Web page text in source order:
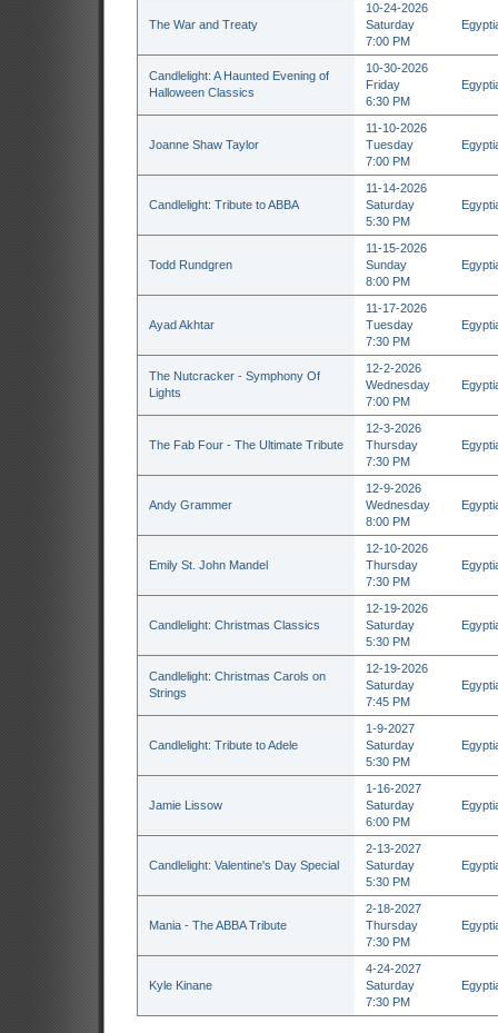
The War and Treaty
10-24-2026
Saturday
7:00 PM
Candlelight: A Haunted Evening of
Halloween Classics
10-30-2026
Friday
6:30 PM
Joanne Shaw Taylor
11-10-2026
Tuesday
7:00 PM
Candlelight: Tribute to ABBA
11-14-2026
Saturday
5:30 PM
Todd Rundgren
11-15-2026
Sunday
8:00 PM
Ayad Akhtar
11-17-2026
Tuesday
7:30 PM
The Nutcracker - Symphony Of
Lights
12-2-2026
Wednesday
7:00 PM
The Fab Four - The Ultimate Tribute
12-3-2026
Thursday
7:30 PM
Andy Grammer
12-9-2026
Wednesday
8:00 PM
Emily St. John Mandel
12-10-2026
Thursday
7:30 PM
Candlelight: Christmas Classics
12-19-2026
Saturday
5:30 PM
Candlelight: Christmas Carols on
Strings
12-19-2026
Saturday
7:45 PM
Candlelight: Tribute to Adele
1-9-2027
Saturday
5:30 PM
Jamie Lissow
1-16-2027
Saturday
6:00 PM
Candlelight: Valentine's Day Special
2-13-2027
Saturday
5:30 PM
Mania - The ABBA Tribute
2-18-2027
Thursday
7:30 PM
Kyle Kinane
4-24-2027
Saturday
7:30 PM